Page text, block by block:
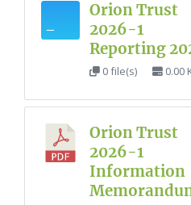
Orion Trust
2026-1
Reporting
0 file(s) 0.00
Orion Trust
2026-1
Information